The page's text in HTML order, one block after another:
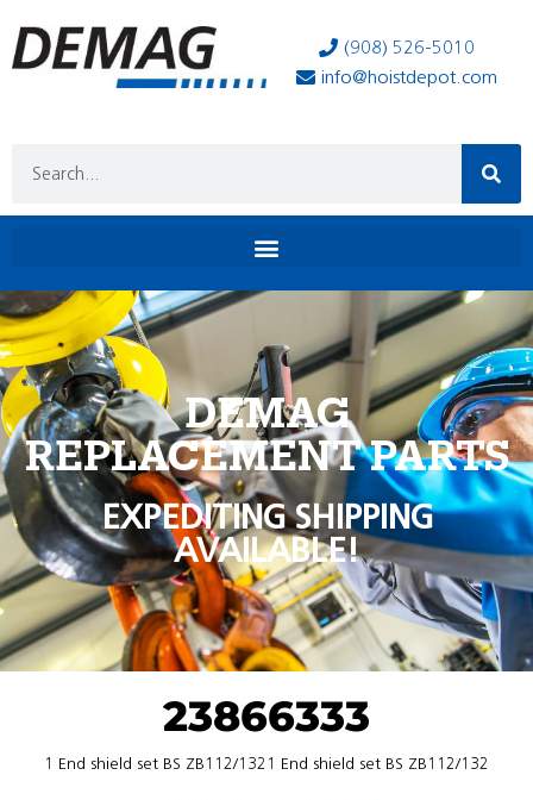
(908) 526-5010
info@hoistdepot.com
DEMAG
REPLACEMENT PARTS
EXPEDITING SHIPPING
AVAILABLE!
23866333
1 End shield set BS ZB112/1321 End shield set BS ZB112/132